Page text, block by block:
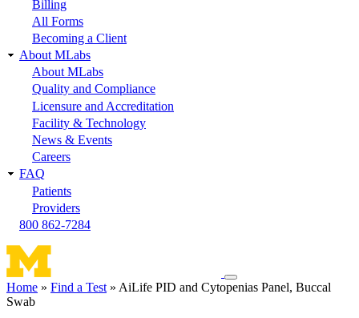
Billing
All Forms
Becoming a Client
About MLabs
About MLabs
Quality and Compliance
Licensure and Accreditation
Facility & Technology
News & Events
Careers
FAQ
Patients
Providers
800 862-7284
Toggle
navigation
Breadcrumb
Home Find a Test
AiLife PID and Cytopenias Panel, Buccal
Swab